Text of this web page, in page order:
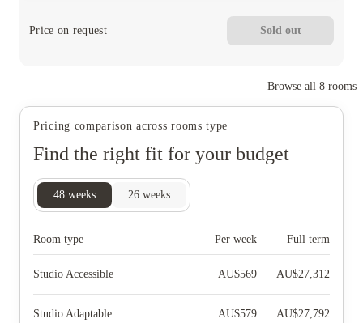
Price on request Sold out
Browse all 8 rooms
Pricing comparison across rooms type
Find the right fit for your budget
48 weeks 26 weeks
Room type Per week Full term
Studio Accessible AU$569 AU$27,312
Studio Adaptable AU$579 AU$27,792